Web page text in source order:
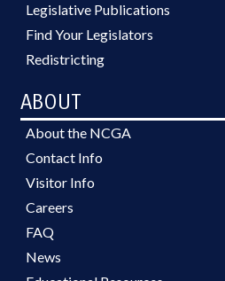
Legislative Publications
Find Your Legislators
Redistricting
ABOUT
About the NCGA
Contact Info
Visitor Info
Careers
FAQ
News